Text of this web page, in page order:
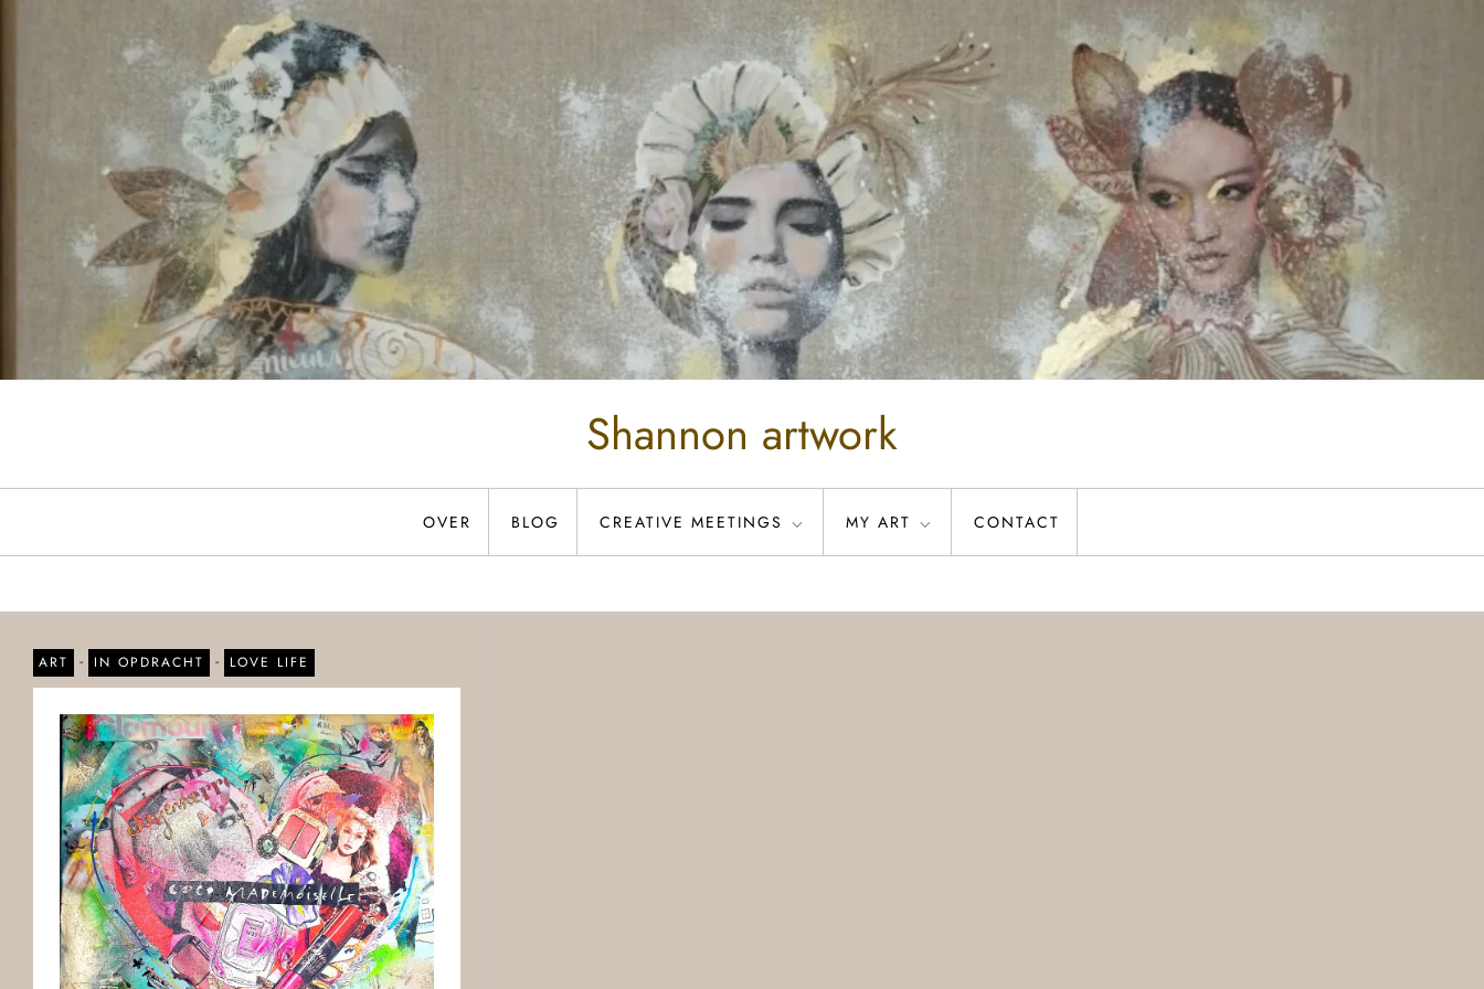
Shannon artwork
OVER BLOG CREATIVE MEETINGS MY ART CONTACT
ART - IN OPDRACHT - LOVE LIFE